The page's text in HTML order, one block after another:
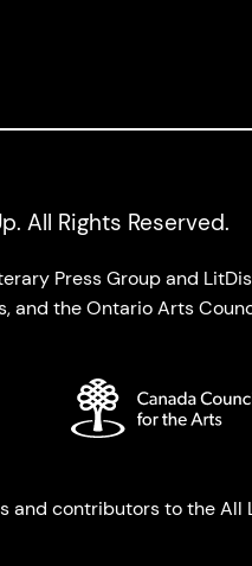
All Rights Reserved.
Press Group and
and the Ontario Arts
and contributors to the